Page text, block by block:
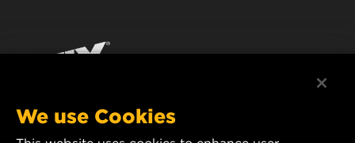
CONTACT
IMPRINT
We use Cookies